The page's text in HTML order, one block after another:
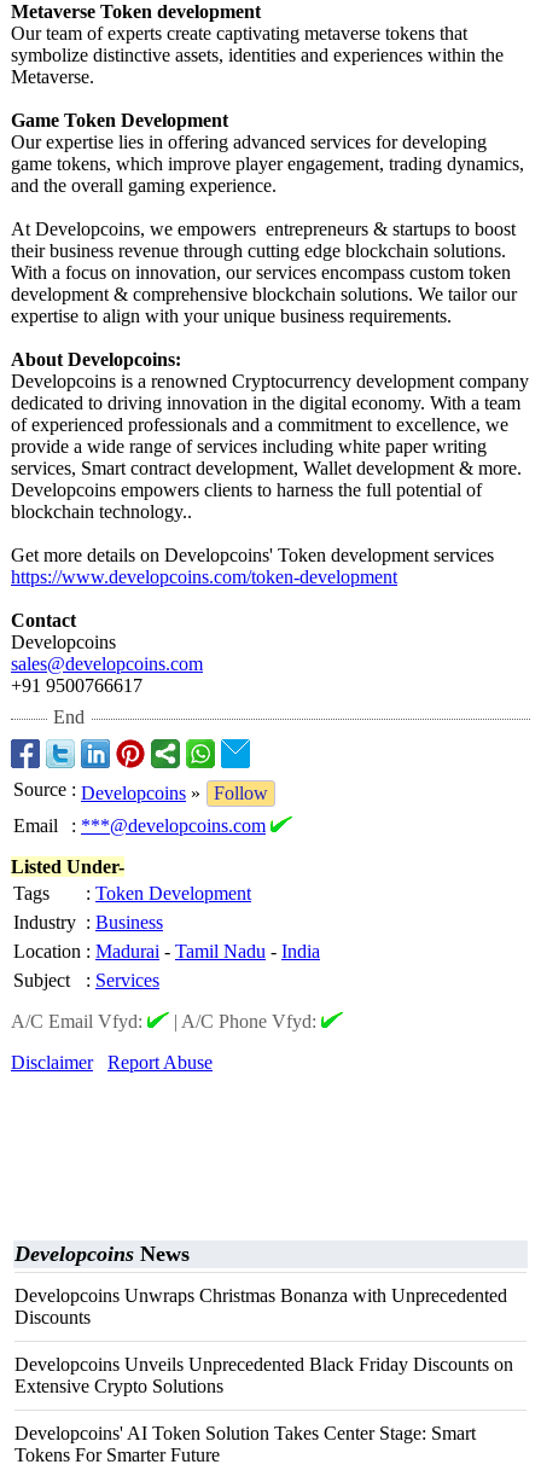
Metaverse Token development
Our team of experts create captivating metaverse tokens that
symbolize distinctive assets, identities and experiences within the
Metaverse.
Game Token Development
Our expertise lies in offering advanced services for developing
game tokens, which improve player engagement, trading dynamics,
and the overall gaming experience.
At Developcoins, we empowers entrepreneurs & startups to boost
their business revenue through cutting edge blockchain solutions.
With a focus on innovation, our services encompass custom token
development & comprehensive blockchain solutions. We tailor our
expertise to align with your unique business requirements.
About Developcoins:
Developcoins is a renowned Cryptocurrency development company
dedicated to driving innovation in the digital economy. With a team
of experienced professionals and a commitment to excellence, we
provide a wide range of services including white paper writing
services, Smart contract development, Wallet development & more.
Developcoins empowers clients to harness the full potential of
blockchain technology..
Get more details on Developcoins' Token development services
https://www.developcoins.com/token-development
Contact
Developcoins
sales@developcoins.com
+91 9500766617
End
Source : Developcoins »
Follow
Email
: ***@developcoins.com
Listed Under-
Tags
: Token Development
Industry : Business
Location : Madurai - Tamil Nadu - India
Subject
: Services
A/C Email Vfyd:
| A/C Phone Vfyd:
Disclaimer
Report Abuse
Developcoins News
Developcoins Unwraps Christmas Bonanza with Unprecedented
Discounts
Developcoins Unveils Unprecedented Black Friday Discounts on
Extensive Crypto Solutions
Developcoins' AI Token Solution Takes Center Stage: Smart
Tokens For Smarter Future